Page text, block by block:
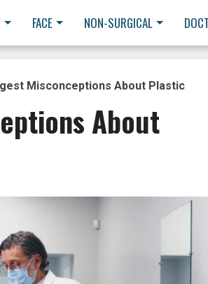
FACE NON-SURGICAL
Misconceptions About Plastic
About